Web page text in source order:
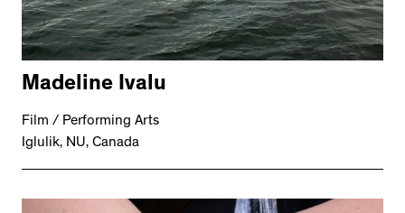
Madeline Ivalu
Film / Performing Arts
Iglulik, NU, Canada